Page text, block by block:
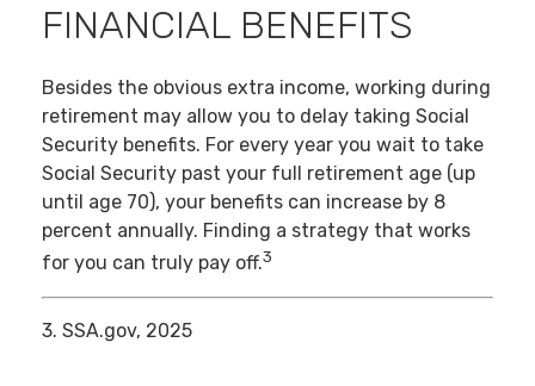
FINANCIAL BENEFITS
Besides the obvious extra income, working during
retirement may allow you to delay taking Social
Security benefits. For every year you wait to take
Social Security past your full retirement age (up
until age 70), your benefits can increase by 8
percent annually. Finding a strategy that works
for you can truly pay off.3
3. SSA.gov, 2025